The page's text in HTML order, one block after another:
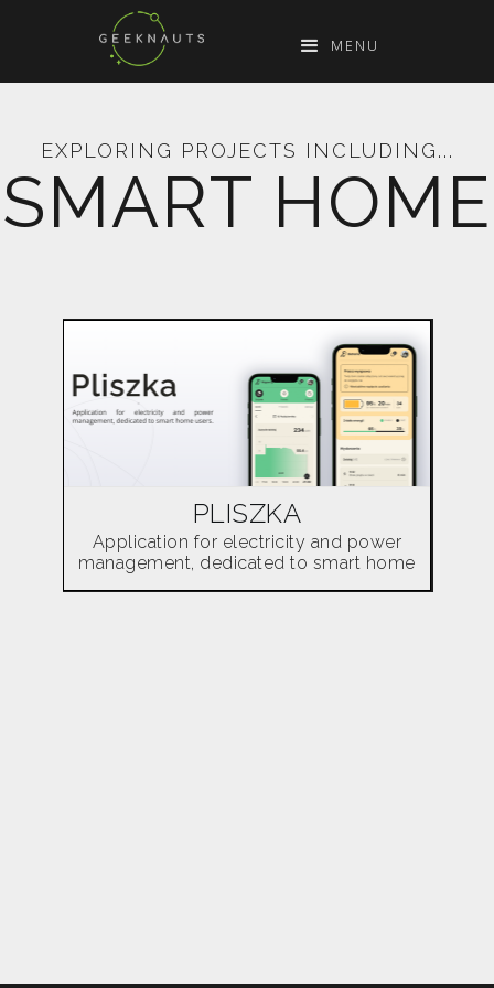
MENU
EXPLORING PROJECTS INCLUDING...
SMART HOME
PLISZKA
Application for electricity and power
management, dedicated to smart home